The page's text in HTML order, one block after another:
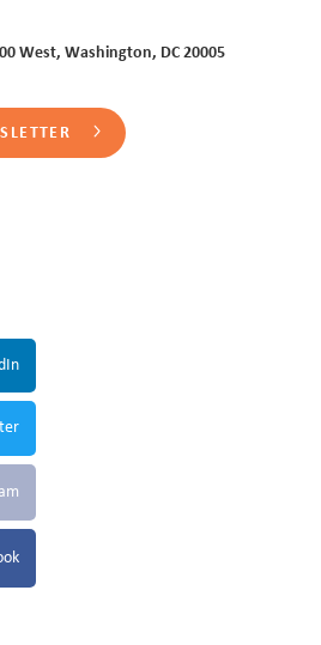
West, Washington, DC 20005